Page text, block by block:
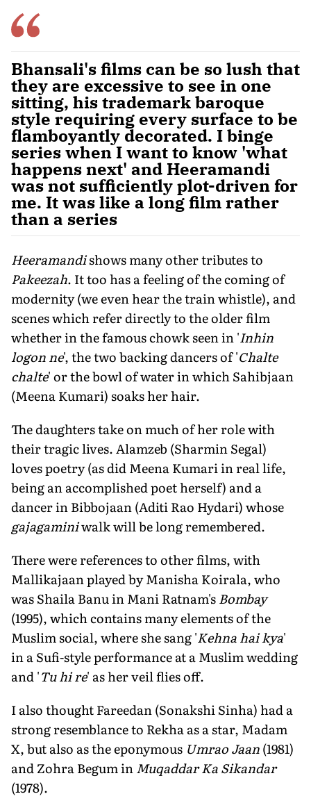
Bhansali's films can be so lush that
they are excessive to see in one
sitting, his trademark baroque
style requiring every surface to be
flamboyantly decorated. I binge
series when I want to know 'what
happens next' and Heeramandi
was not sufficiently plot-driven for
me. It was like a long film rather
than a series
Heeramandishows many other tributes to
Pakeezah. It too has a feeling of the coming of
modernity (we even hear the train whistle), and
scenes which refer directly to the older film
whether in the famous chowk seen in 'Inhin
logon ne', the two backing dancers of 'Chalte
chalte' or the bowl of water in which Sahibjaan
(Meena Kumari) soaks her hair.
The daughters take on much of her role with
their tragic lives. Alamzeb (Sharmin Segal)
loves poetry (as did Meena Kumari in real life,
being an accomplished poet herself) and a
dancer in Bibbojaan (Aditi Rao Hydari) whose
gajagaminiwalk will be long remembered.
There were references to other films, with
Mallikajaan played by Manisha Koirala, who
was Shaila Banu in Mani Ratnam'sBombay
(1995), which contains many elements of the
Muslim social, where she sang 'Kehna hai kya'
in a Sufi-style performance at a Muslim wedding
and 'Tu hi re' as her veil flies off.
I also thought Fareedan (Sonakshi Sinha) had a
strong resemblance to Rekha as a star, Madam
X, but also as the eponymous Umrao Jaan(1981)
and Zohra Begum inMuqaddar Ka Sikandar
(1978).